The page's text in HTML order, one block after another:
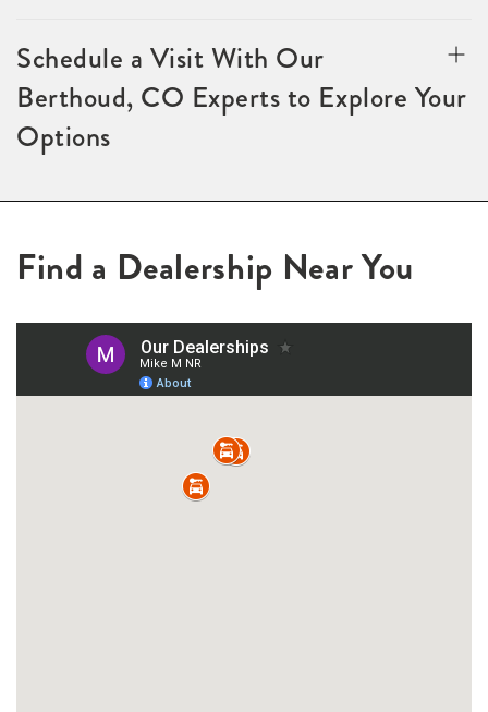
Schedule a Visit With Our
Berthoud, CO Experts to Explore Your
Options
Find a Dealership Near You